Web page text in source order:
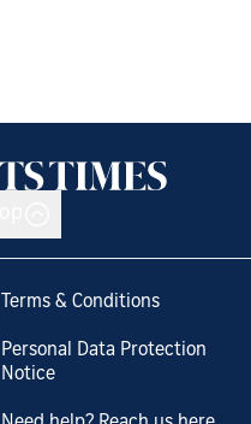
Terms & Conditions
Personal Data Protection
Notice